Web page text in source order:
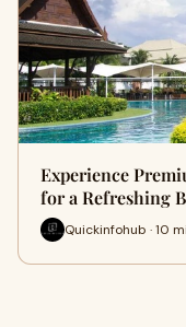
Experience
for a Refreshing
Quickinfohub · 10